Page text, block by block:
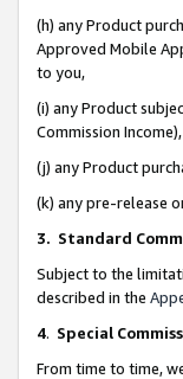
(h) any Product
Approved Mobile
to you,
(i) any Product
Commission Income),
(j) any Product
(k) any pre-release
3. Standard
Subject to the
described in the
4. Special
From time to time,